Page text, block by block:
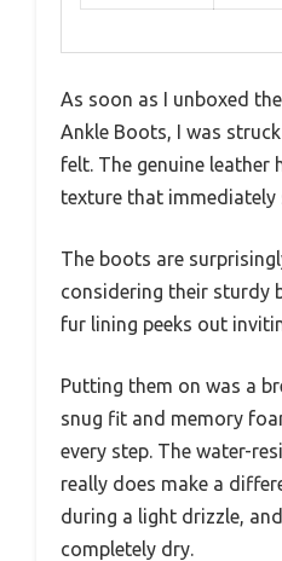
As soon as I unboxed
Ankle Boots, I was
felt. The genuine leather
texture that immediately
The boots are
considering their sturdy
fur lining peeks out
Putting them on was a
snug fit and memory
every step. The water-
really does make a
during a light drizzle,
completely dry.